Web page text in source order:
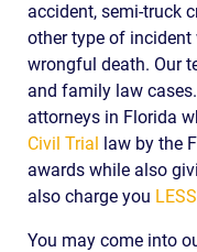
accident, semi-truck
other type of
wrongful death. Our
and family law
attorneys in Florida
Civil Trial law by the
awards while also
also charge you LESS
You may come into